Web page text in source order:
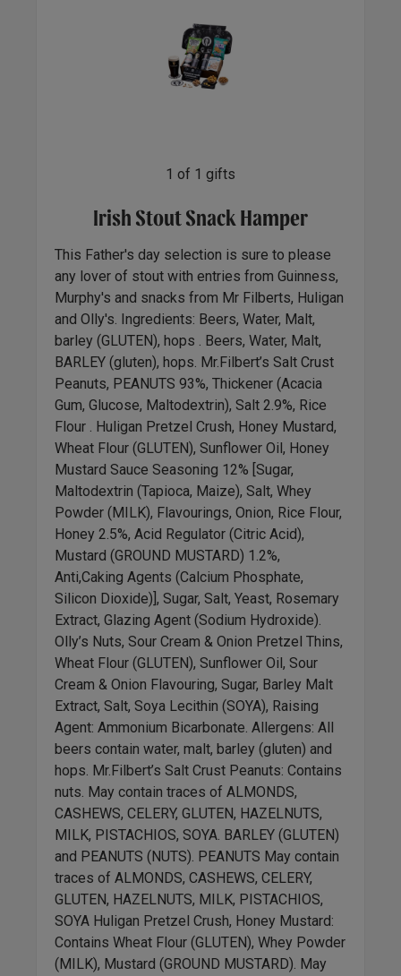
1 of 1 gifts
Irish Stout Snack Hamper
This Father's day selection is sure to please
any lover of stout with entries from Guinness,
Murphy's and snacks from Mr Filberts, Huligan
and Olly's. Ingredients: Beers, Water, Malt,
barley (GLUTEN), hops . Beers, Water, Malt,
BARLEY (gluten), hops. Mr.Filbert’s Salt Crust
Peanuts, PEANUTS 93%, Thickener (Acacia
Gum, Glucose, Maltodextrin), Salt 2.9%, Rice
Flour . Huligan Pretzel Crush, Honey Mustard,
Wheat Flour (GLUTEN), Sunflower Oil, Honey
Mustard Sauce Seasoning 12% [Sugar,
Maltodextrin (Tapioca, Maize), Salt, Whey
Powder (MILK), Flavourings, Onion, Rice Flour,
Honey 2.5%, Acid Regulator (Citric Acid),
Mustard (GROUND MUSTARD) 1.2%,
Anti,Caking Agents (Calcium Phosphate,
Silicon Dioxide)], Sugar, Salt, Yeast, Rosemary
Extract, Glazing Agent (Sodium Hydroxide).
Olly’s Nuts, Sour Cream & Onion Pretzel Thins,
Wheat Flour (GLUTEN), Sunflower Oil, Sour
Cream & Onion Flavouring, Sugar, Barley Malt
Extract, Salt, Soya Lecithin (SOYA), Raising
Agent: Ammonium Bicarbonate. Allergens: All
beers contain water, malt, barley (gluten) and
hops. Mr.Filbert’s Salt Crust Peanuts: Contains
nuts. May contain traces of ALMONDS,
CASHEWS, CELERY, GLUTEN, HAZELNUTS,
MILK, PISTACHIOS, SOYA. BARLEY (GLUTEN)
and PEANUTS (NUTS). PEANUTS May contain
traces of ALMONDS, CASHEWS, CELERY,
GLUTEN, HAZELNUTS, MILK, PISTACHIOS,
SOYA Huligan Pretzel Crush, Honey Mustard:
Contains Wheat Flour (GLUTEN), Whey Powder
(MILK), Mustard (GROUND MUSTARD). May